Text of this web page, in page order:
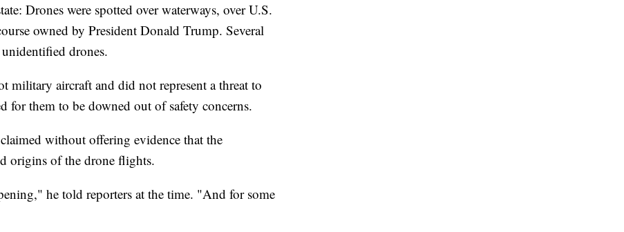
Drones were spotted over waterways, over U.S.
owned by President Donald Trump. Several
drones.
military aircraft and did not represent a threat to
for them to be downed out of safety concerns.
without offering evidence that the
origins of the drone flights.
he told reporters at the time. "And for some